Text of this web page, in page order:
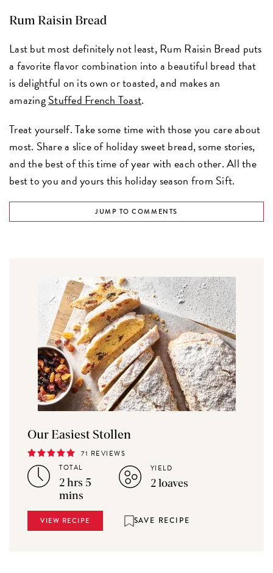
Rum Raisin Bread
Last but most definitely not least, Rum Raisin Bread puts
a favorite flavor combination into a beautiful bread that
is delightful on its own or toasted, and makes an
amazingStuffed French Toast.
Treat yourself. Take some time with those you care about
most. Share a slice of holiday sweet bread, some stories,
and the best of this time of year with each other. All the
best to you and yours this holiday season from Sift.
JUMP TO COMMENTS
Our Easiest Stollen
71 REVIEWS
TOTAL
2 hrs 5
mins
YIELD
2 loaves
VIEW RECIPE SAVE RECIPE